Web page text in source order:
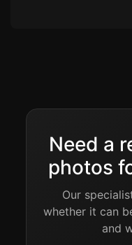
Repair vs Replacement
How to Find a Repairer
Colour Matching
Need a
photos
Our
whether it can
and